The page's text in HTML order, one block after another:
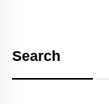
Search